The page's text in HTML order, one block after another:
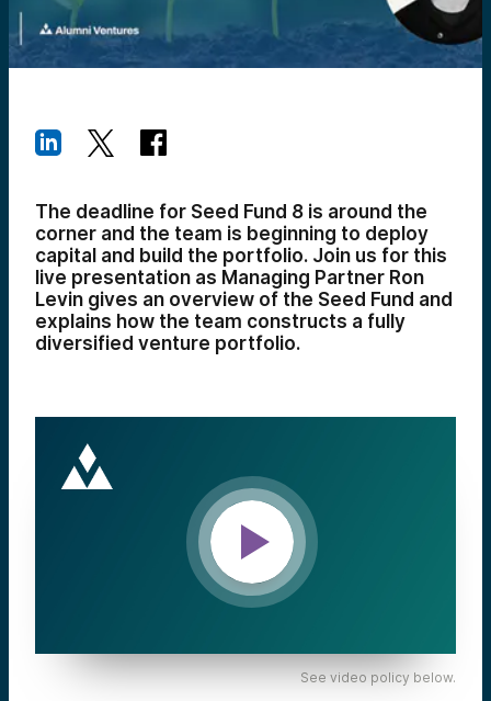
The deadline for Seed Fund 8 is around the
corner and the team is beginning to deploy
capital and build the portfolio. Join us for this
live presentation as Managing Partner Ron
Levin gives an overview of the Seed Fund and
explains how the team constructs a fully
diversified venture portfolio.
See video policy below.